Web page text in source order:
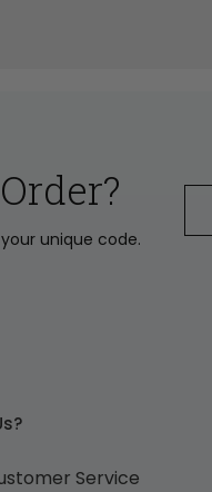
unique code.
Service